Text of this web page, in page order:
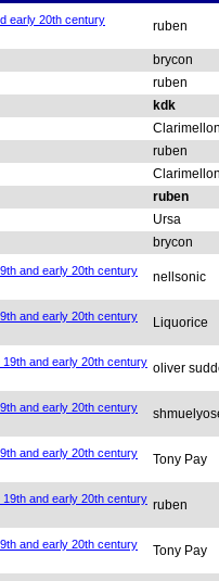
early 20th century
ruben
brycon
ruben
kdk
ruben
ruben
Ursa
brycon
and early 20th century
nellsonic
and early 20th century
Liquorice
and early 20th century oliver
and early 20th century
and early 20th century
Tony Pay
and early 20th century ruben
and early 20th century
Tony Pay